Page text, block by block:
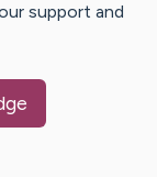
support and